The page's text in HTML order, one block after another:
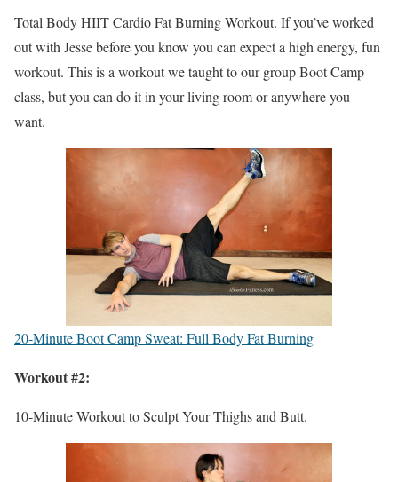
Total Body HIIT Cardio Fat Burning Workout. If you’ve worked
out with Jesse before you know you can expect a high energy, fun
workout. This is a workout we taught to our group Boot Camp
class, but you can do it in your living room or anywhere you
want.
20-Minute Boot Camp Sweat: Full Body Fat Burning
Workout #2:
10-Minute Workout to Sculpt Your Thighs and Butt.